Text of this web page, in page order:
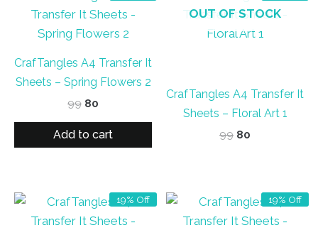
CrafTangles A4 Transfer It
Sheets – Spring Flowers 2
99 Original
was:
80
is:
Add to cart
OUT OF STOCK
CrafTangles A4 Transfer It
Sheets – Floral Art 1
99 Original
80
19% Off 19% Off